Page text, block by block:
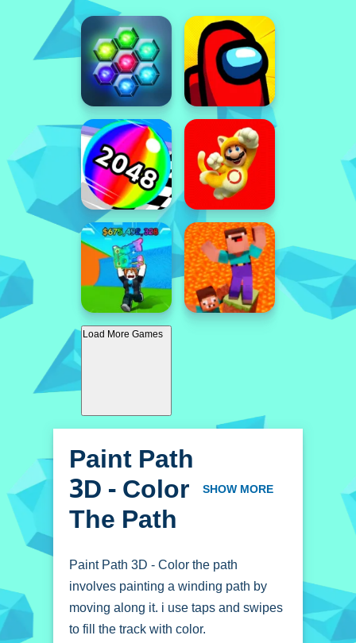
Load More Games
Paint Path
3D - Color
The Path
SHOW MORE
Paint Path 3D - Color the path
involves painting a winding path by
moving along it. i use taps and swipes
to fill the track with color.